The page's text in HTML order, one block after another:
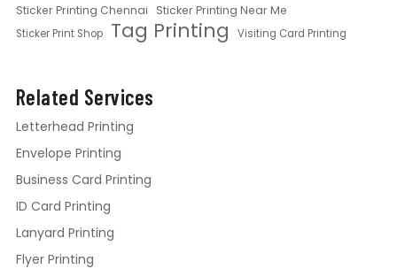
Sticker Printing Chennai Sticker Printing Near Me
Sticker Print Shop Tag Printing Visiting Card Printing
Related Services
Letterhead Printing
Envelope Printing
Business Card Printing
ID Card Printing
Lanyard Printing
Flyer Printing